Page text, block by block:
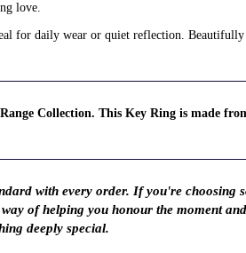
love.
for daily wear or quiet reflection. Beautifully
Collection. This Key Ring is made
with every order. If you're choosing
of helping you honour the moment
deeply special.